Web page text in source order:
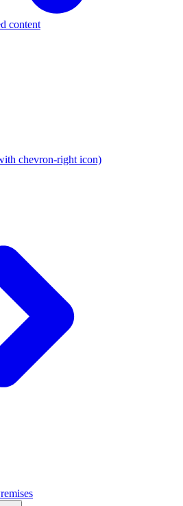
content
chevron-right icon)